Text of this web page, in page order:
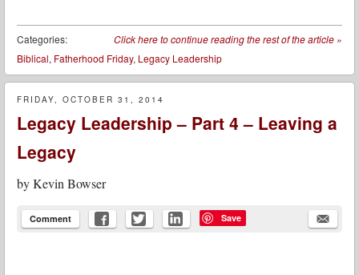
Click here to continue reading the rest of the article »
Categories:
Biblical, Fatherhood Friday, Legacy Leadership
FRIDAY, OCTOBER 31, 2014
Legacy Leadership – Part 4 – Leaving a
Legacy
byKevin Bowser
Comment Save